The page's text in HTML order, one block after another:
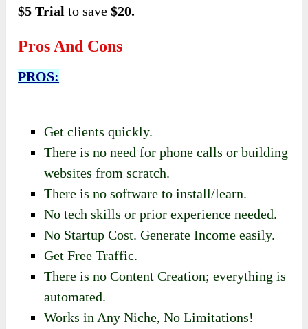
$5 Trial to save$20.
Pros And Cons
PROS:
Get clients quickly.
There is no need for phone calls or building
websites from scratch.
There is no software to install/learn.
No tech skills or prior experience needed.
No Startup Cost. Generate Income easily.
Get Free Traffic.
There is no Content Creation; everything is
automated.
Works in Any Niche, No Limitations!